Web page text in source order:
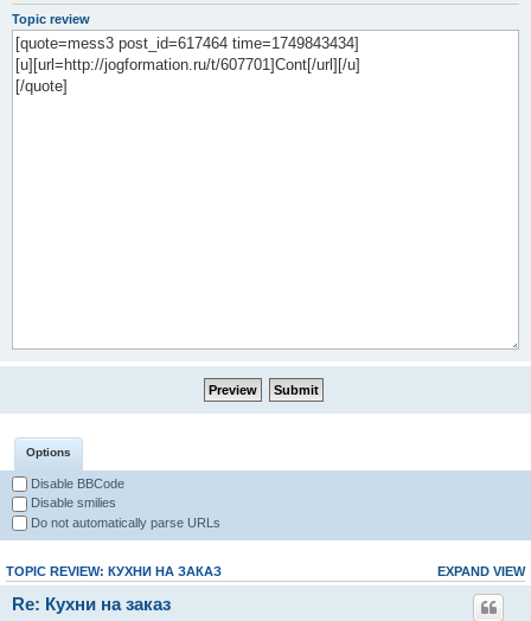
Topic review
Options
Disable BBCode
Disable smilies
Do not automatically parse URLs
EXPAND VIEW
TOPIC REVIEW: КУХНИ НА ЗАКАЗ
Re: Кухни на заказ